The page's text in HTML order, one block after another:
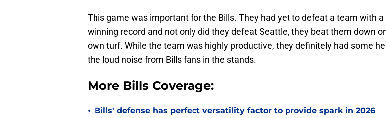
This game was important for the Bills. They had yet to defeat a team with a
winning record and not only did they defeat Seattle, they beat them down
own turf. While the team was highly productive, they definitely had some
the loud noise from Bills fans in the stands.
More Bills Coverage:
• Bills' defense has perfect versatility factor to provide spark in 2026